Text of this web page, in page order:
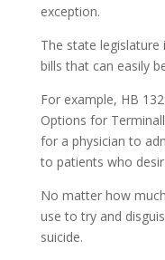
exception.
The state
bills that can easily
For example, HB
Options for
for a physician to
to patients who
No matter how
use to try and
suicide.